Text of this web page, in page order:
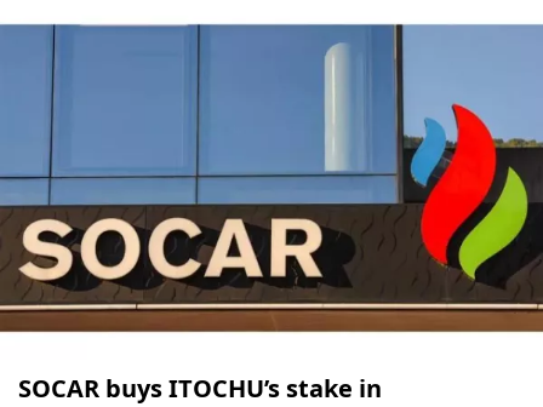
SOCAR buys ITOCHU’s stake in